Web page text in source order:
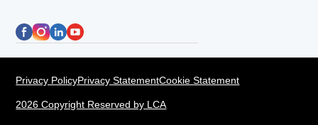
Privacy PolicyPrivacy StatementCookie Statement
2026 Copyright Reserved by LCA